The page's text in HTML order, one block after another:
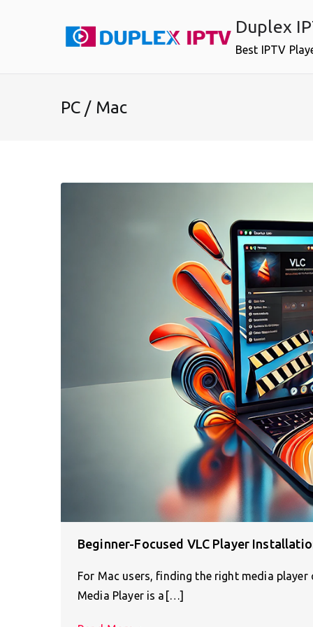
Duplex
Best IPTV
PC / Mac
Beginner-Focused VLC Player
For Mac users, finding the right media
Media Player is a[…]